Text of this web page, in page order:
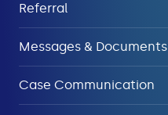
Referral
Messages & Documents
Case Communication